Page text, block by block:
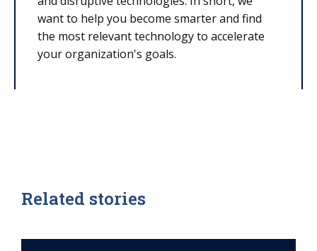
want to help you become smarter and find
the most relevant technology to accelerate
your organization's goals.
Related stories